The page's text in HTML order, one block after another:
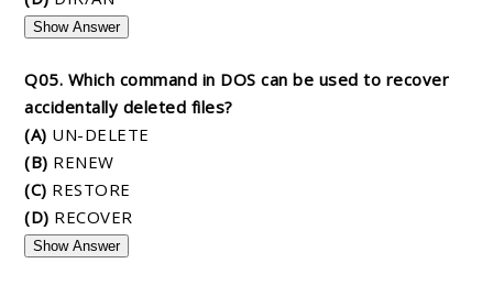
Show Answer
Q05. Which command in DOS can be used to recover
accidentally deleted files?
(A) UN-DELETE
(B) RENEW
(C) RESTORE
(D) RECOVER
Show Answer